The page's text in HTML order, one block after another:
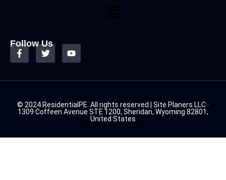
Follow Us
© 2024 ResidentialPE. All rights reserved | Site Planers LLC ·
1309 Coffeen Avenue STE 1200, Sheridan, Wyoming 82801,
United States